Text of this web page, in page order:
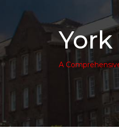
A